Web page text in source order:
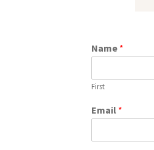
Name *
First
Email *